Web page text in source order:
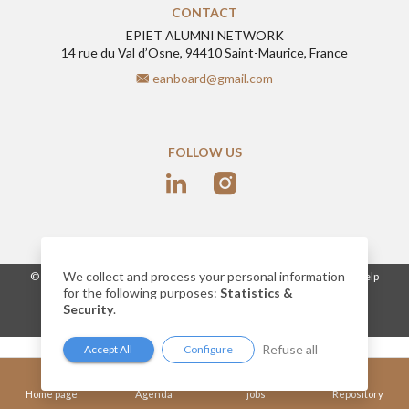
Home page Agenda jobs Repository
CONTACT
EPIET ALUMNI NETWORK
14 rue du Val d’Osne, 94410 Saint-Maurice, France
eanboard@gmail.com
FOLLOW US
© 2026-www.epietalumni.net Legal notice Conditions of use
Help
Cookies
We collect and process your personal information
for the following purposes: Statistics &
Security.
Configure Refuse all
Accept All